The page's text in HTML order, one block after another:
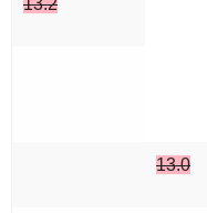
13.2
13.0